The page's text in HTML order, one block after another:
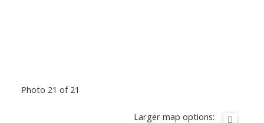
Photo 21 of 21
Larger map options: